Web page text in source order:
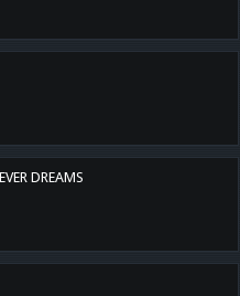
DREAMS